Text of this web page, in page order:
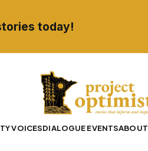
today!
VOICESDIALOGUE EVENTSABOUT